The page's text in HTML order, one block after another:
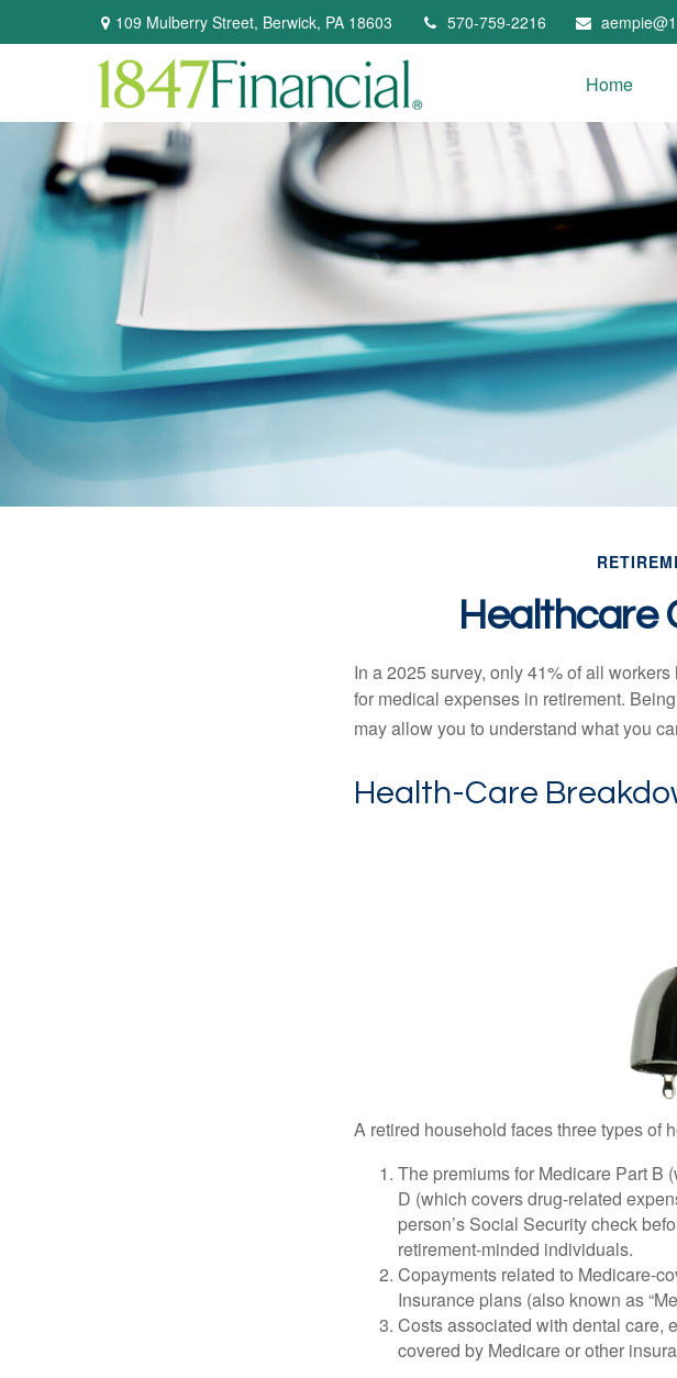
109 Mulberry Street, Berwick, PA 18603 570-759-2216
Home
Healthcare
In a 2025 survey, only 41% of all
for medical expenses in retirement.
may allow you to understand what you
Health-Care
A retired household faces three types of
The premiums for Medicare Part B
D (which covers drug-related
person’s Social Security check
retirement-minded individuals.
Copayments related to Medicare-
Insurance plans (also known as
Costs associated with dental care,
covered by Medicare or other